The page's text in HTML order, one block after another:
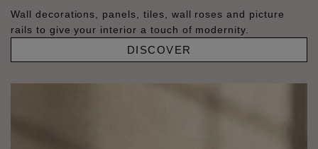
Wall decorations, panels, tiles, wall roses and picture
rails to give your interior a touch of modernity.
DISCOVER